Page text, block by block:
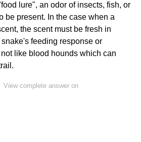
lure", an odor of insects, fish, or
be present. In the case when a
the scent must be fresh in
feeding response or
like blood hounds which can
View complete answer on